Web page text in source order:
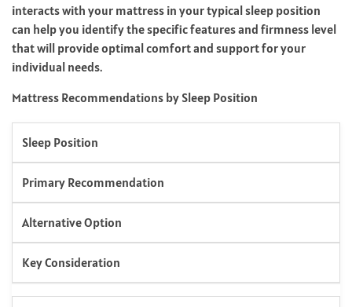
interacts with your mattress in your typical sleep position
can help you identify the specific features and firmness level
that will provide optimal comfort and support for your
individual needs.
Mattress Recommendations by Sleep Position
Sleep Position
Primary Recommendation
Alternative Option
Key Consideration